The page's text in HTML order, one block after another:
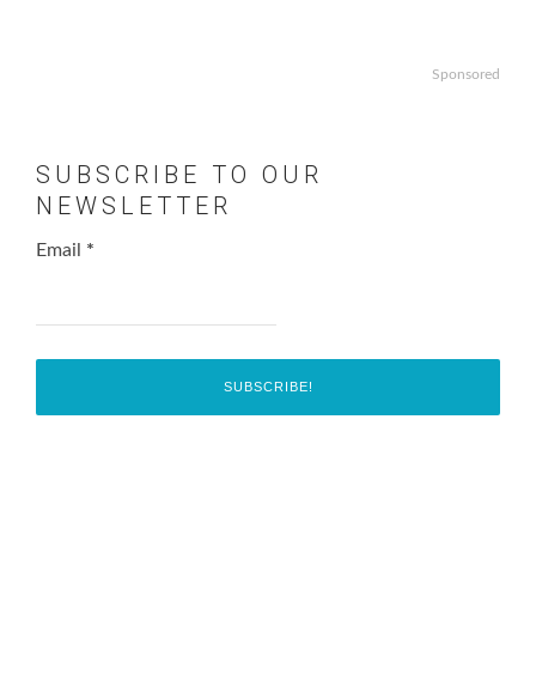
Sponsored
SUBSCRIBE TO OUR
NEWSLETTER
Email *